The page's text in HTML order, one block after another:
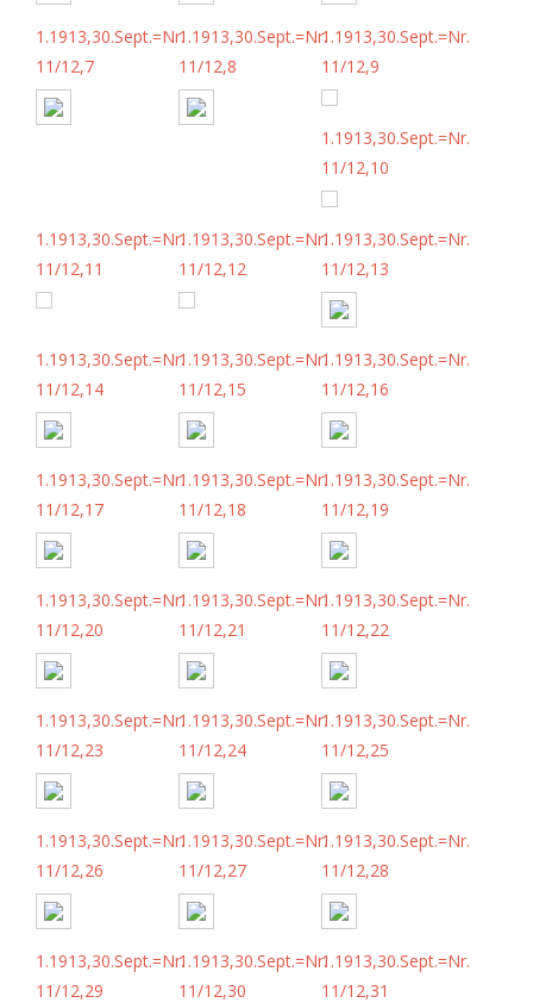
1.1913,30.Sept.=Nr.
11/12,7
1.1913,30.Sept.=Nr.
11/12,8
1.1913,30.Sept.=Nr.
11/12,9
1.1913,30.Sept.=Nr.
11/12,10
1.1913,30.Sept.=Nr.
11/12,11
1.1913,30.Sept.=Nr.
11/12,12
1.1913,30.Sept.=Nr.
11/12,13
1.1913,30.Sept.=Nr.
11/12,14
1.1913,30.Sept.=Nr.
11/12,15
1.1913,30.Sept.=Nr.
11/12,16
1.1913,30.Sept.=Nr.
11/12,17
1.1913,30.Sept.=Nr.
11/12,18
1.1913,30.Sept.=Nr.
11/12,19
1.1913,30.Sept.=Nr.
11/12,20
1.1913,30.Sept.=Nr.
11/12,21
1.1913,30.Sept.=Nr.
11/12,22
1.1913,30.Sept.=Nr.
11/12,23
1.1913,30.Sept.=Nr.
11/12,24
1.1913,30.Sept.=Nr.
11/12,25
1.1913,30.Sept.=Nr.
11/12,26
1.1913,30.Sept.=Nr.
11/12,27
1.1913,30.Sept.=Nr.
11/12,28
1.1913,30.Sept.=Nr.
11/12,29
1.1913,30.Sept.=Nr.
11/12,30
1.1913,30.Sept.=Nr.
11/12,31